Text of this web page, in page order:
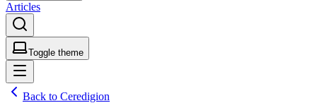
Articles
Toggle theme
Back to Ceredigion